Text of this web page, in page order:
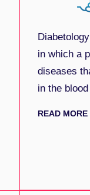
in which a
diseases
in the blood
READ MORE